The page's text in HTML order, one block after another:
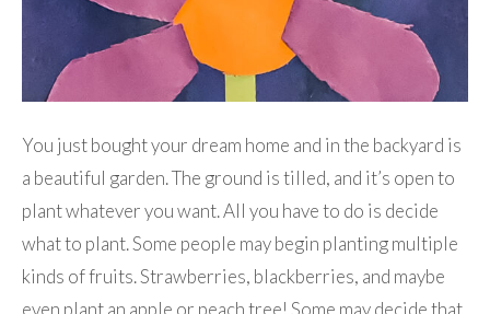
You just bought your dream home and in the backyard is
a beautiful garden. The ground is tilled, and it’s open to
plant whatever you want. All you have to do is decide
what to plant. Some people may begin planting multiple
kinds of fruits. Strawberries, blackberries, and maybe
even plant an apple or peach tree! Some may decide that